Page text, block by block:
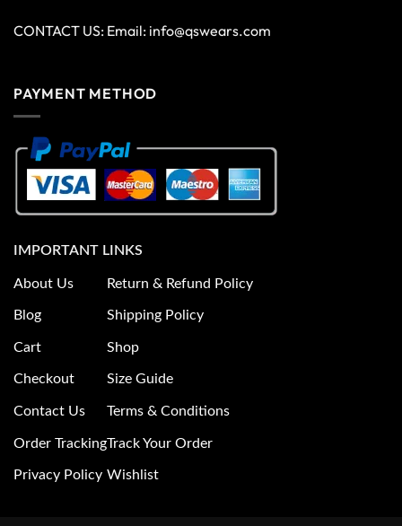
CONTACT US: Email: info@qswears.com
PAYMENT METHOD
IMPORTANT LINKS
About Us
Blog
Cart
Checkout
Contact Us
Order Tracking
Privacy Policy
Return & Refund Policy
Shipping Policy
Shop
Size Guide
Terms & Conditions
Track Your Order
Wishlist